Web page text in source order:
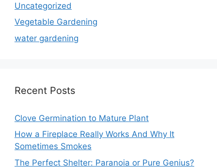
Uncategorized
Vegetable Gardening
water gardening
Recent Posts
Clove Germination to Mature Plant
How a Fireplace Really Works And Why It
Sometimes Smokes
The Perfect Shelter: Paranoia or Pure Genius?